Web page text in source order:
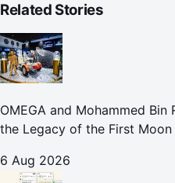
Related Stories
OMEGA and Mohammed
the Legacy of the First Moon
6 Aug 2026